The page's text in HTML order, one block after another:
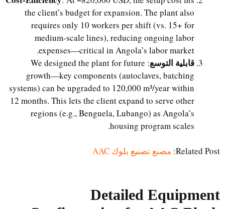
the client’s budget for expansion. The plant also
requires only 10 workers per shift (vs. 15+ for
medium-scale lines), reducing ongoing labor
expenses—critical in Angola’s labor market.
قابلية التوسع
: We designed the plant for future
growth—key components (autoclaves, batching
systems) can be upgraded to 120,000 m³/year within
12 months. This lets the client expand to serve other
regions (e.g., Benguela, Lubango) as Angola’s
housing program scales.
Related Post: مصنع تصنيع بلوك AAC
Detailed Equipment